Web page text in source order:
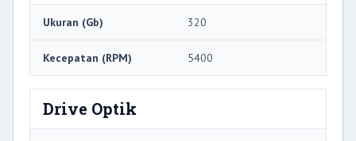
Ukuran (Gb) 320
Kecepatan (RPM) 5400
Drive Optik